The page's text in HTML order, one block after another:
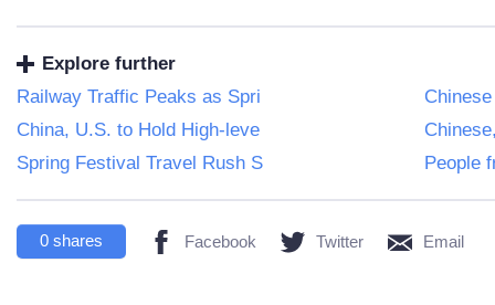
Explore further
Railway Traffic Peaks as Spri
China, U.S. to Hold High-leve
Spring Festival Travel Rush S
People
0 shares Facebook Twitter Email